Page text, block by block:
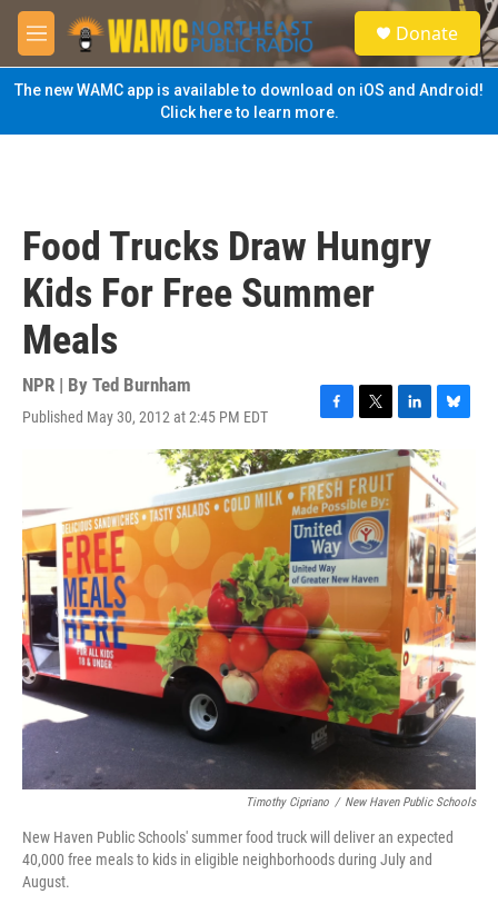
Skip to main content
M
e
n
u
S
e
a
Donate
The new WAMC app is available to download on iOS and Android!
Click here to learn more.
Food Trucks Draw Hungry
Kids For Free Summer
Meals
NPR | By Ted Burnham
Published May 30, 2012 at 2:45 PM EDT
F
a
c
e
b
o
o
k
T
w
i
t
t
e
r
L
i
n
d
I
n
B
l
u
e
s
k
y
Timothy Cipriano / New Haven Public Schools
New Haven Public Schools' summer food truck will deliver an expected
40,000 free meals to kids in eligible neighborhoods during July and
August.